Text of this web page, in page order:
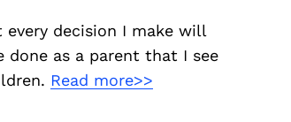
decision I make will
done as a parent that I see
Read more>>